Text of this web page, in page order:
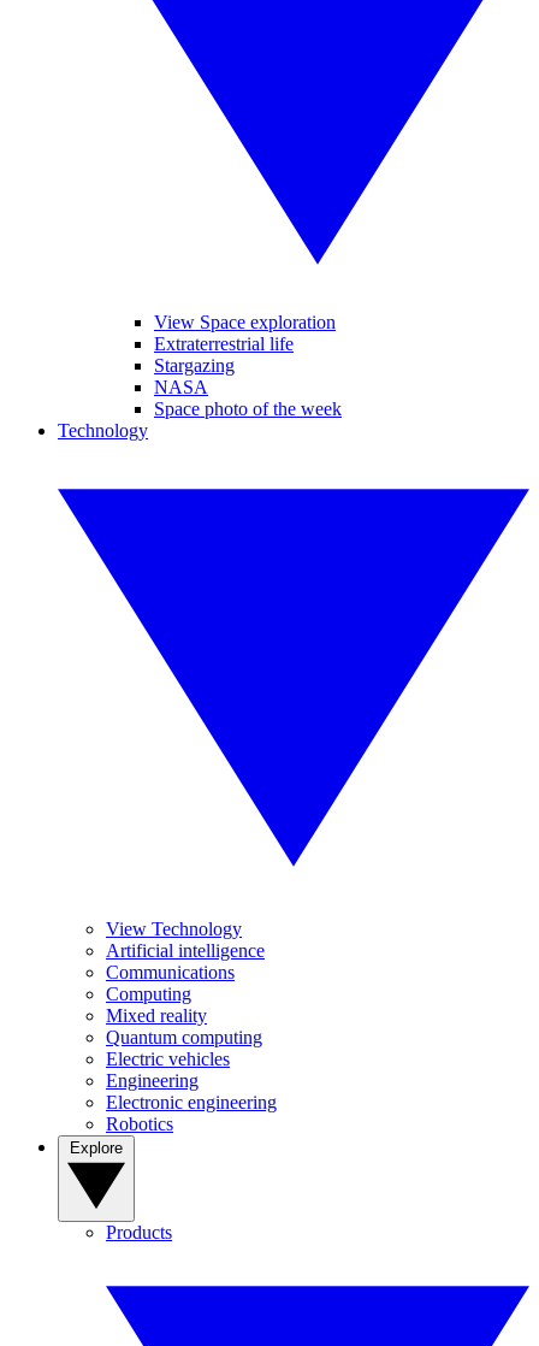
View Space exploration
Extraterrestrial life
Stargazing
NASA
Space photo of the week
Technology
View Technology
Artificial intelligence
Communications
Computing
Mixed reality
Quantum computing
Electric vehicles
Engineering
Electronic engineering
Robotics
Products